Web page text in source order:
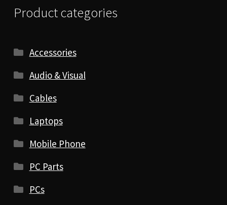
Product categories
Accessories
Audio & Visual
Cables
Laptops
Mobile Phone
PC Parts
PCs